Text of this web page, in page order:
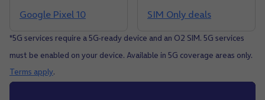
Google Pixel 10 SIM Only deals
*5G services require a 5G-ready device and an O2 SIM. 5G services
must be enabled on your device. Available in 5G coverage areas only.
Terms apply.